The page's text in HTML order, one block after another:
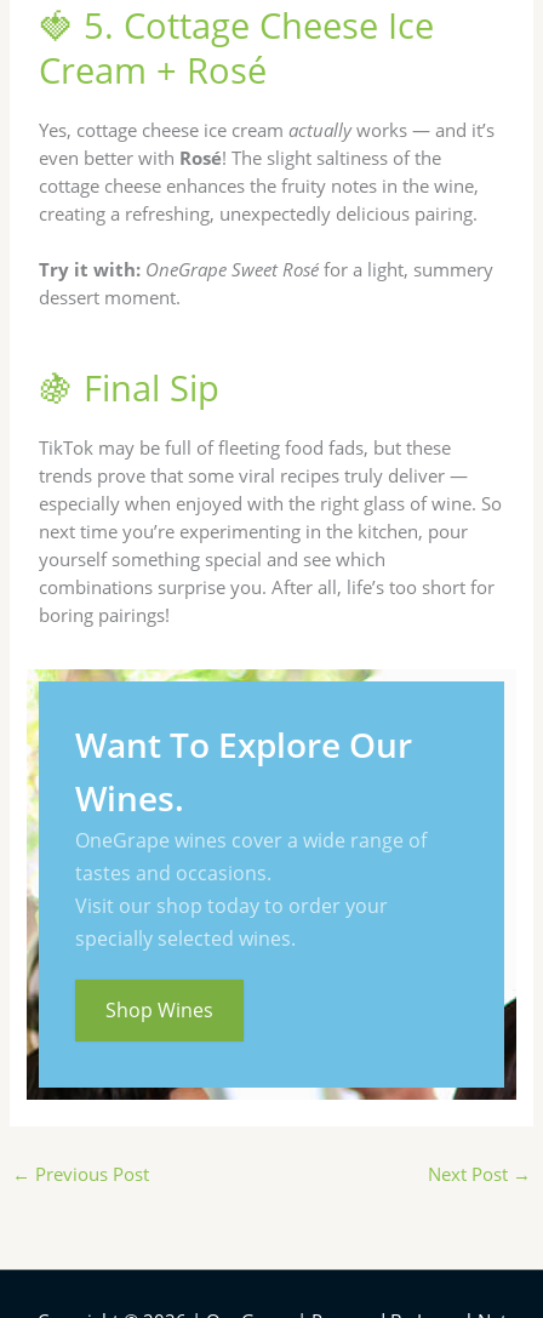
🍓 5. Cottage Cheese Ice
Cream + Rosé
Yes, cottage cheese ice creamactuallyworks — and it’s
even better with Rosé! The slight saltiness of the
cottage cheese enhances the fruity notes in the wine,
creating a refreshing, unexpectedly delicious pairing.
Try it with: OneGrape Sweet Rosé for a light, summery
dessert moment.
🍇 Final Sip
TikTok may be full of fleeting food fads, but these
trends prove that some viral recipes truly deliver —
especially when enjoyed with the right glass of wine. So
next time you’re experimenting in the kitchen, pour
yourself something special and see which
combinations surprise you. After all, life’s too short for
boring pairings!
Want To Explore Our
Wines.
OneGrape wines cover a wide range of
tastes and occasions.
Visit our shop today to order your
specially selected wines.
Shop Wines
← Previous Post Next Post →